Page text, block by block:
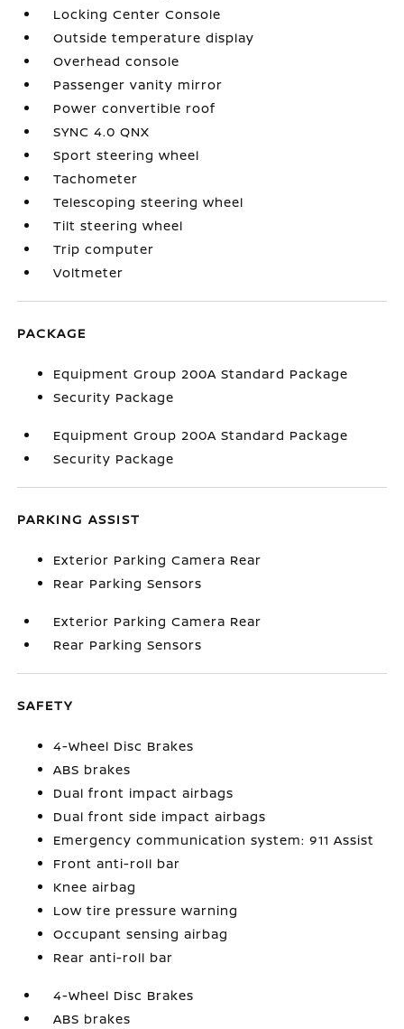
Locking Center Console
Outside temperature display
Overhead console
Passenger vanity mirror
Power convertible roof
SYNC 4.0 QNX
Sport steering wheel
Tachometer
Telescoping steering wheel
Tilt steering wheel
Trip computer
Voltmeter
PACKAGE
Equipment Group 200A Standard Package
Security Package
Equipment Group 200A Standard Package
Security Package
PARKING ASSIST
Exterior Parking Camera Rear
Rear Parking Sensors
Exterior Parking Camera Rear
Rear Parking Sensors
SAFETY
4-Wheel Disc Brakes
ABS brakes
Dual front impact airbags
Dual front side impact airbags
Emergency communication system: 911 Assist
Front anti-roll bar
Knee airbag
Low tire pressure warning
Occupant sensing airbag
Rear anti-roll bar
4-Wheel Disc Brakes
ABS brakes